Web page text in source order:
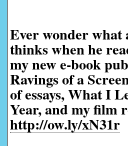
Ever wonder what
thinks when he
my new e-book
Ravings of a
of essays, What I
Year, and my film
http://ow.ly/xN31r